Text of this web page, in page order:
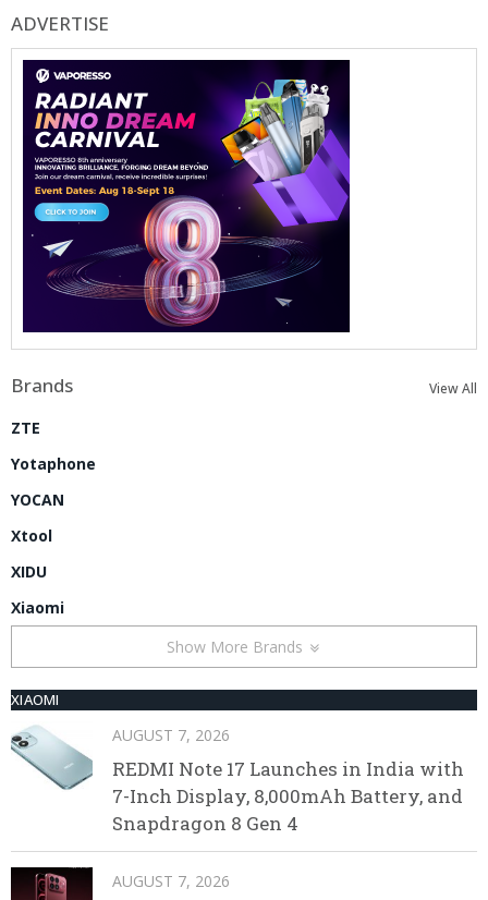
ADVERTISE
Brands View All
ZTE
Yotaphone
YOCAN
Xtool
XIDU
Xiaomi
Show More Brands
XIAOMI
AUGUST 7, 2026
REDMI Note 17 Launches in India with
7-Inch Display, 8,000mAh Battery, and
Snapdragon 8 Gen 4
AUGUST 7, 2026